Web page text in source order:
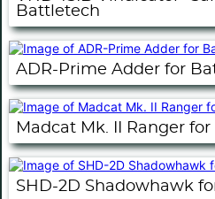
Battletech
ADR-Prime Adder for
Madcat Mk. II Ranger
SHD-2D Shadowhawk